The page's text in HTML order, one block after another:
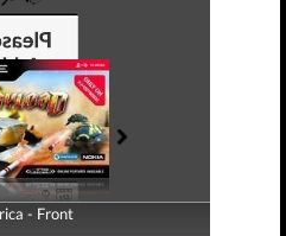
- Front
- Back